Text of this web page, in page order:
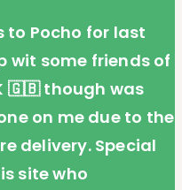
to Pocho for last
wit some friends of
🇬🇧 though was
on me due to the
delivery. Special
site who